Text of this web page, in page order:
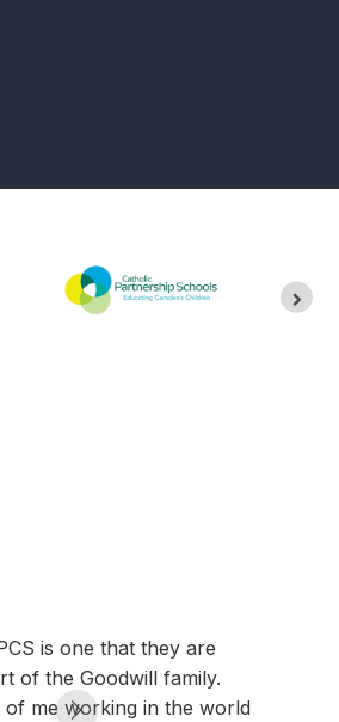
is one that they are
of the Goodwill family.
me working in the world